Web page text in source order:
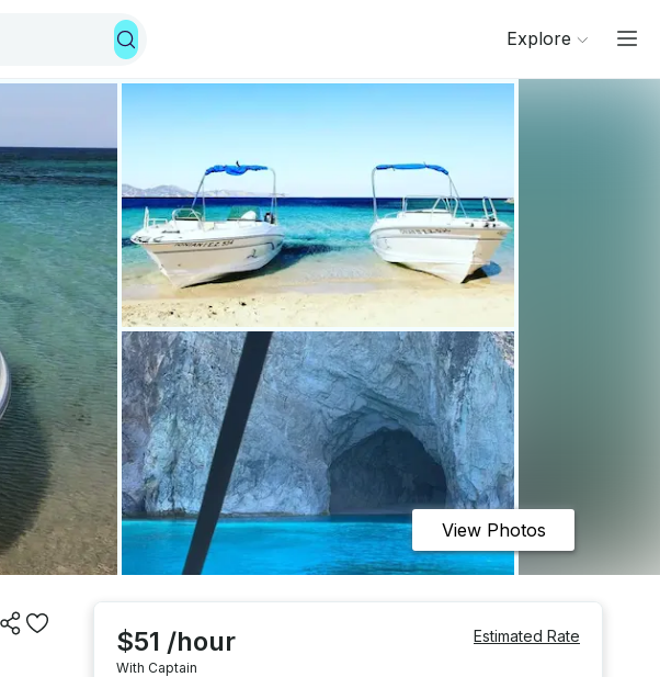
Explore
View Photos
$51 /hour
With Captain
Estimated Rate